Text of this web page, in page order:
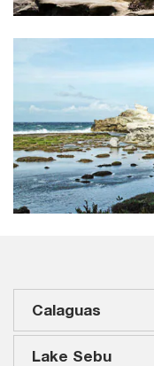
Calaguas
Lake Sebu